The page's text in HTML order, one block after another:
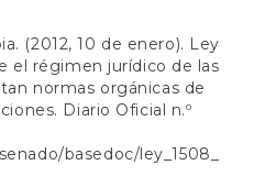
(2012, 10 de enero). Ley
el régimen jurídico de las
normas orgánicas de
Diario Oficial n.º
basedoc/ley_1508_